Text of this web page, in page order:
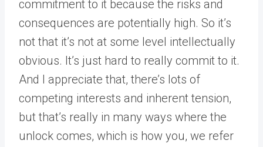
commitment to it because the risks and
consequences are potentially high. So it’s
not that it’s not at some level intellectually
obvious. It’s just hard to really commit to it.
And I appreciate that, there’s lots of
competing interests and inherent tension,
but that’s really in many ways where the
unlock comes, which is how you, we refer